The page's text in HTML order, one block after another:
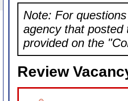
Note: For
agency that posted
provided on the
Review